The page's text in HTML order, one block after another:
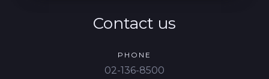
Contact us
PHONE
02-136-8500